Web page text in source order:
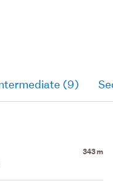
(9)
343 m